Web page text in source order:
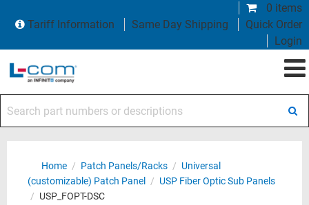
0 items
Tariff Information
Same Day Shipping
Quick Order
Login
Home / Patch Panels/Racks / Universal
(customizable) Patch Panel
/ USP Fiber Optic Sub Panels
/ USP_FOPT-DSC